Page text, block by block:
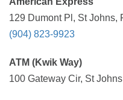
129 Dumont Pl, St Johns,
(904) 823-9923
ATM (Kwik Way)
100 Gateway Cir, St